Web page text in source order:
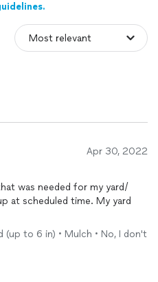
Apr 30, 2022
was needed for my yard/
at scheduled time. My yard
to 6 in) • Mulch • No, I don't